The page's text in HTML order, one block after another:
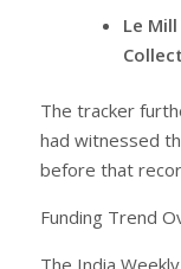
Le
The tracker
had witnessed
before that
Funding Trend